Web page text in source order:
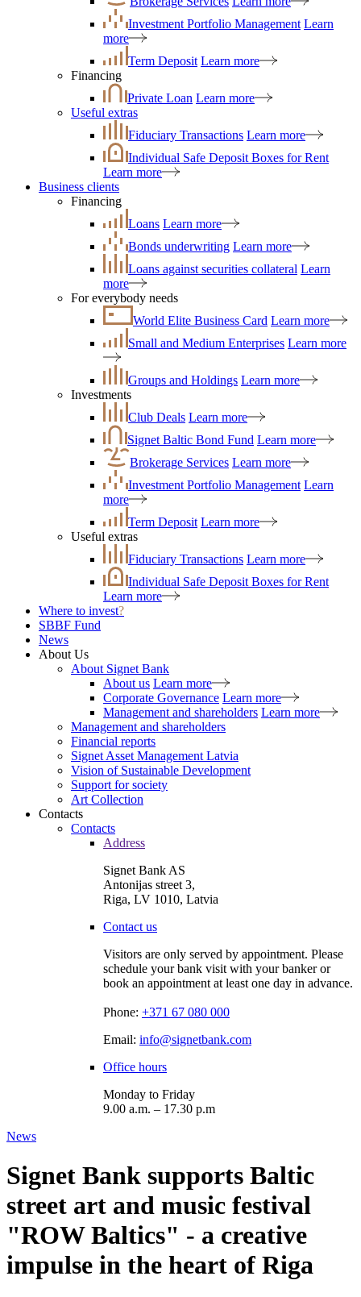
Investment Portfolio Management Learn
more
Term Deposit Learn more
Financing
Private Loan Learn more
Useful extras
Fiduciary Transactions Learn more
Individual Safe Deposit Boxes for Rent
Learn more
Business clients
Financing
Loans Learn more
Bonds underwriting Learn more
Loans against securities collateral Learn
more
For everybody needs
World Elite Business Card Learn more
Small and Medium Enterprises Learn more
Groups and Holdings Learn more
Investments
Club Deals Learn more
Signet Baltic Bond Fund Learn more
Brokerage Services Learn more
Investment Portfolio Management Learn
more
Term Deposit Learn more
Useful extras
Fiduciary Transactions Learn more
Individual Safe Deposit Boxes for Rent
Learn more
Where to invest?
SBBF Fund
News
About Us
About Signet Bank
About us Learn more
Corporate Governance Learn more
Management and shareholders Learn more
Management and shareholders
Financial reports
Signet Asset Management Latvia
Vision of Sustainable Development
Support for society
Art Collection
Contacts
Contacts
Address
Signet Bank AS
Antonijas street 3,
Riga, LV 1010, Latvia
Contact us
Visitors are only served by appointment. Please
schedule your bank visit with your banker or
book an appointment at least one day in advance.
Phone: +371 67 080 000
Email: info@signetbank.com
Office hours
Monday to Friday
9.00 a.m. – 17.30 p.m
News
Signet Bank supports Baltic
street art and music festival
"ROW Baltics" - a creative
impulse in the heart of Riga